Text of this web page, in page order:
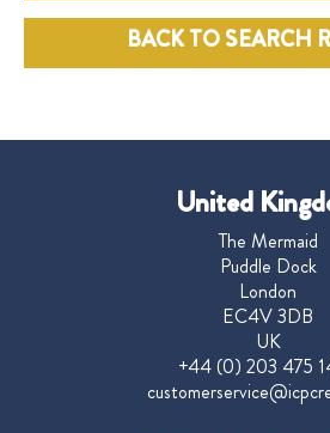
BACK TO SEARCH
United
The Mermaid
Puddle Dock
London
EC4V 3DB
UK
+44 (0) 203 475